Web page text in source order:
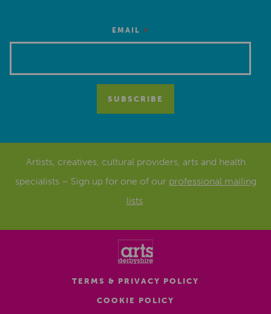
EMAIL *
Artists, creatives, cultural providers, arts and health
specialists – Sign up for one of our professional mailing
lists.
TERMS & PRIVACY POLICY
COOKIE POLICY